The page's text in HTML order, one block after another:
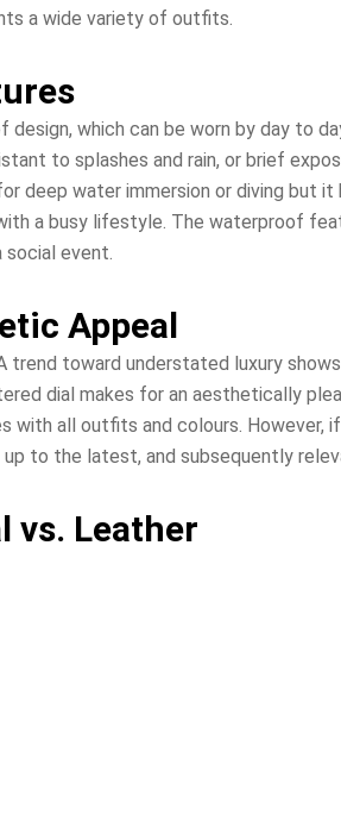
a wide variety of outfits.
which can be worn by day to
to splashes and rain, or brief
deep water immersion or diving but
a busy lifestyle. The waterproof
social event.
Appeal
trend toward understated luxury
dial makes for an aesthetically
all outfits and colours. However,
to the latest, and subsequently
vs. Leather